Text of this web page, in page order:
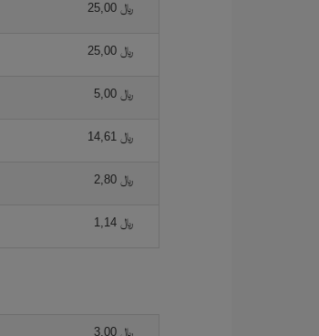
25,00 ﷼
25,00 ﷼
5,00 ﷼
14,61 ﷼
2,80 ﷼
1,14 ﷼
3,00 ﷼